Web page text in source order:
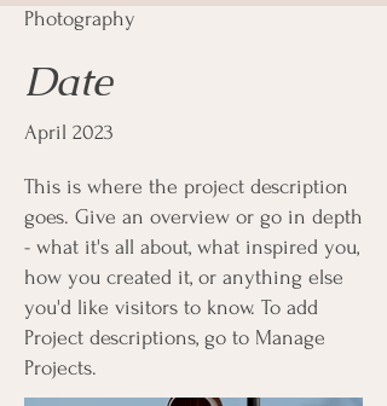
Photography
Date
April 2023
This is where the project description
goes. Give an overview or go in depth
- what it's all about, what inspired you,
how you created it, or anything else
you'd like visitors to know. To add
Project descriptions, go to Manage
Projects.